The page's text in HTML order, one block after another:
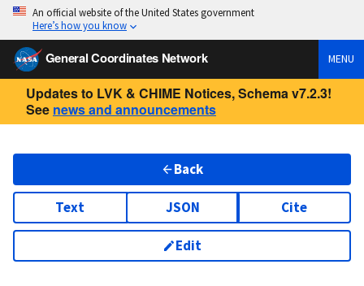
An official website of the United States government
Here’s how you know
General Coordinates Network MENU
Updates to LVK & CHIME Notices, Schema v7.2.3!
See news and announcements
Back
Text JSON Cite
Edit